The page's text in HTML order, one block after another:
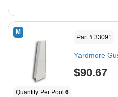
M
Part # 33091
Yardmore
$90.67
Quantity Per Pool 6